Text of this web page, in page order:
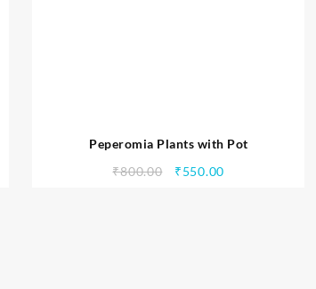
Peperomia Plants with Pot
₹800.00 ₹550.00